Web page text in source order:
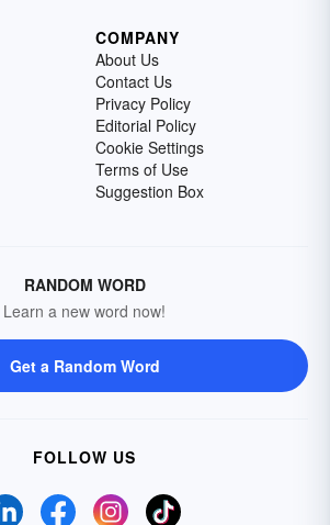
COMPANY
About Us
Contact Us
Privacy Policy
Editorial Policy
Cookie Settings
Terms of Use
Suggestion Box
RANDOM WORD
Learn a new word now!
Get a Random Word
FOLLOW US